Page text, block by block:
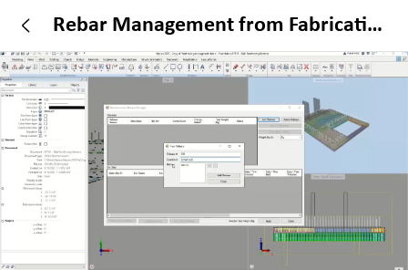
Rebar Management from Fabrication
to Construction